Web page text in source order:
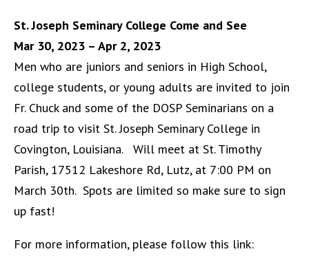
St. Joseph Seminary College Come and See
Mar 30, 2023 – Apr 2, 2023
Men who are juniors and seniors in High School,
college students, or young adults are invited to join
Fr. Chuck and some of the DOSP Seminarians on a
road trip to visit St. Joseph Seminary College in
Covington, Louisiana. Will meet at St. Timothy
Parish, 17512 Lakeshore Rd, Lutz, at 7:00 PM on
March 30th. Spots are limited so make sure to sign
up fast!
For more information, please follow this link: